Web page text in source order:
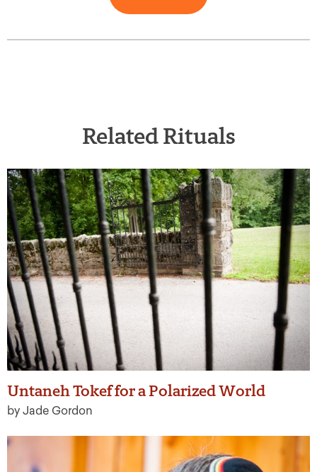
Related Rituals
Untaneh Tokef for a Polarized World
by Jade Gordon